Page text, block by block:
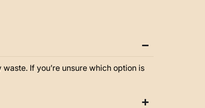
If you’re unsure which option is